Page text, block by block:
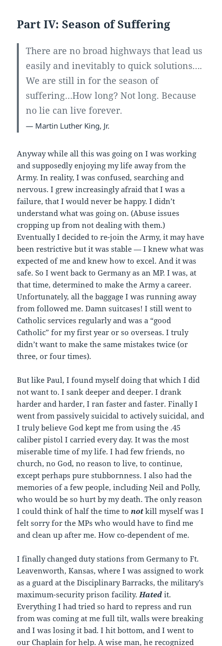
Part IV: Season of Suffering
There are no broad highways that lead us
easily and inevitably to quick solutions….
We are still in for the season of
suffering…How long? Not long. Because
no lie can live forever.
— Martin Luther King, Jr.
Anyway while all this was going on I was working
and supposedly enjoying my life away from the
Army. In reality, I was confused, searching and
nervous. I grew increasingly afraid that I was a
failure, that I would never be happy. I didn’t
understand what was going on. (Abuse issues
cropping up from not dealing with them.)
Eventually I decided to re-join the Army, it may have
been restrictive but it was stable — I knew what was
expected of me and knew how to excel. And it was
safe. So I went back to Germany as an MP. I was, at
that time, determined to make the Army a career.
Unfortunately, all the baggage I was running away
from followed me. Damn suitcases! I still went to
Catholic services regularly and was a “good
Catholic” for my first year or so overseas. I truly
didn’t want to make the same mistakes twice (or
three, or four times).
But like Paul, I found myself doing that which I did
not want to. I sank deeper and deeper. I drank
harder and harder, I ran faster and faster. Finally I
went from passively suicidal to actively suicidal, and
I truly believe God kept me from using the .45
caliber pistol I carried every day. It was the most
miserable time of my life. I had few friends, no
church, no God, no reason to live, to continue,
except perhaps pure stubbornness. I also had the
memories of a few people, including Neil and Polly,
who would be so hurt by my death. The only reason
I could think of half the time tonotkill myself was I
felt sorry for the MPs who would have to find me
and clean up after me. How co-dependent of me.
I finally changed duty stations from Germany to Ft.
Leavenworth, Kansas, where I was assigned to work
as a guard at the Disciplinary Barracks, the military’s
maximum-security prison facility.Hated it.
Everything I had tried so hard to repress and run
from was coming at me full tilt, walls were breaking
and I was losing it bad. I hit bottom, and I went to
our Chaplain for help. A wise man, he recognized